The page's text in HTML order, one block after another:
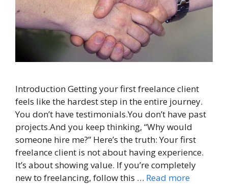
Introduction Getting your first freelance client
feels like the hardest step in the entire journey.
You don’t have testimonials.You don’t have past
projects.And you keep thinking, “Why would
someone hire me?” Here’s the truth: Your first
freelance client is not about having experience.
It’s about showing value. If you’re completely
new to freelancing, follow this … Read more